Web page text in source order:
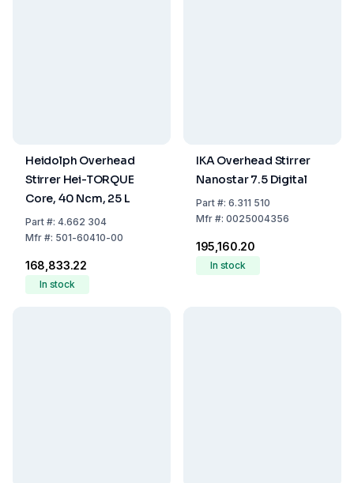
Heidolph Overhead
Stirrer Hei-TORQUE
Core, 40 Ncm, 25 L
Part#: 4.662 304
Mfr#: 501-60410-00
₹168,833.22
In stock
IKA Overhead Stirrer
Nanostar 7.5 Digital
Part#: 6.311 510
Mfr#: 0025004356
₹195,160.20
In stock